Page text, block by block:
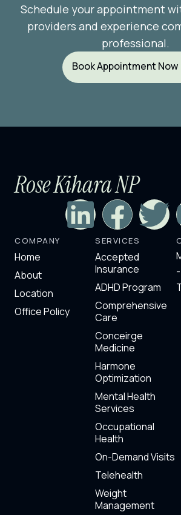
Schedule your appointment
providers and experience
professional.
Book Appointment Now
Rose Kihara NP
L
n
e
d
n
F
a
c
e
b
o
o
k
T
w
i
t
r
COMPANY
Home
About
Location
Office Policy
SERVICES
Accepted
Insurance
ADHD Program
Comprehensive
Care
Conceirge
Medicine
Harmone
Optimization
Mental Health
Services
Occupational
Health
On-Demand Visits
Telehealth
Weight
Management
-